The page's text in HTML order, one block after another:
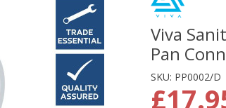
Viva
Pan
SKU: PP0002/D